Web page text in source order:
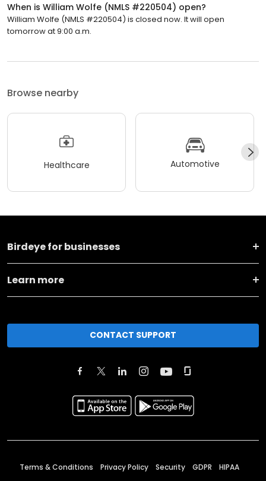
When is William Wolfe (NMLS #220504) open?
William Wolfe (NMLS #220504) is closed now. It will open
tomorrow at 9:00 a.m.
Browse nearby
Healthcare Automotive
Birdeye for businesses
Learn more
CONTACT SUPPORT
Terms & Conditions Privacy Policy Security GDPR HIPAA